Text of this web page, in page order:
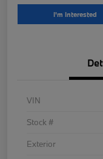
I'm Interested
VIN
Stock #
Exterior